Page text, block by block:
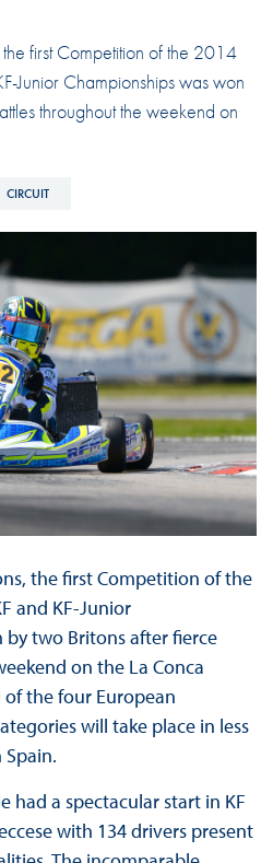
first Competition of the 2014
Junior Championships was won
throughout the weekend on
CIRCUIT
the first Competition of the
and KF-Junior
by two Britons after fierce
on the La Conca
of the four European
will take place in less
had a spectacular start in KF
with 134 drivers present